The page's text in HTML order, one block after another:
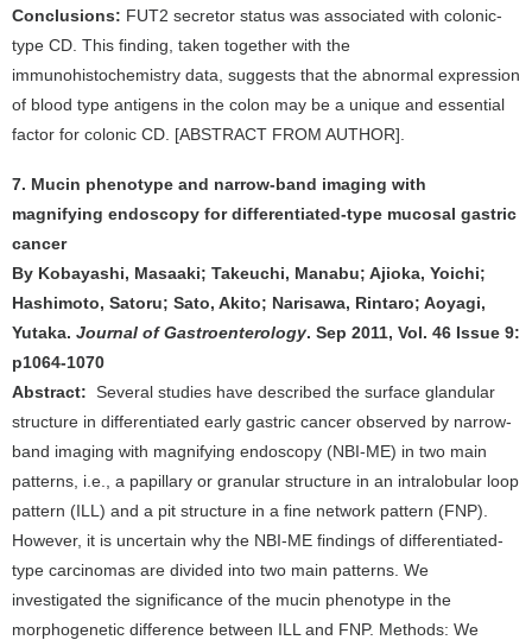
Conclusions: FUT2 secretor status was associated with colonic-
type CD. This finding, taken together with the
immunohistochemistry data, suggests that the abnormal expression
of blood type antigens in the colon may be a unique and essential
factor for colonic CD. [ABSTRACT FROM AUTHOR].
7. Mucin phenotype and narrow-band imaging with
magnifying endoscopy for differentiated-type mucosal gastric
cancer
By Kobayashi, Masaaki; Takeuchi, Manabu; Ajioka, Yoichi;
Hashimoto, Satoru; Sato, Akito; Narisawa, Rintaro; Aoyagi,
Yutaka. Journal of Gastroenterology. Sep 2011, Vol. 46 Issue 9:
p1064-1070
Abstract: Several studies have described the surface glandular
structure in differentiated early gastric cancer observed by narrow-
band imaging with magnifying endoscopy (NBI-ME) in two main
patterns, i.e., a papillary or granular structure in an intralobular loop
pattern (ILL) and a pit structure in a fine network pattern (FNP).
However, it is uncertain why the NBI-ME findings of differentiated-
type carcinomas are divided into two main patterns. We
investigated the significance of the mucin phenotype in the
morphogenetic difference between ILL and FNP. Methods: We